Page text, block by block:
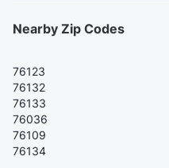
Nearby Zip Codes
76123
76132
76133
76036
76109
76134